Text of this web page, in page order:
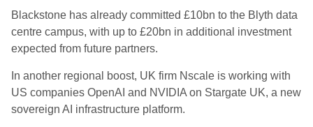
Blackstone has already committed £10bn to the Blyth data
centre campus, with up to £20bn in additional investment
expected from future partners.
In another regional boost, UK firm Nscale is working with
US companies OpenAI and NVIDIA on Stargate UK, a new
sovereign AI infrastructure platform.